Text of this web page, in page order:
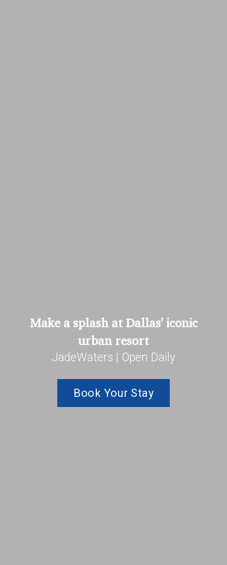
Make a splash at Dallas’ iconic
urban resort
JadeWaters | Open Daily
Book Your Stay